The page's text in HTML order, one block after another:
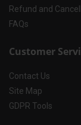
Refund and
FAQs
Customer
Contact Us
Site Map
GDPR Tools